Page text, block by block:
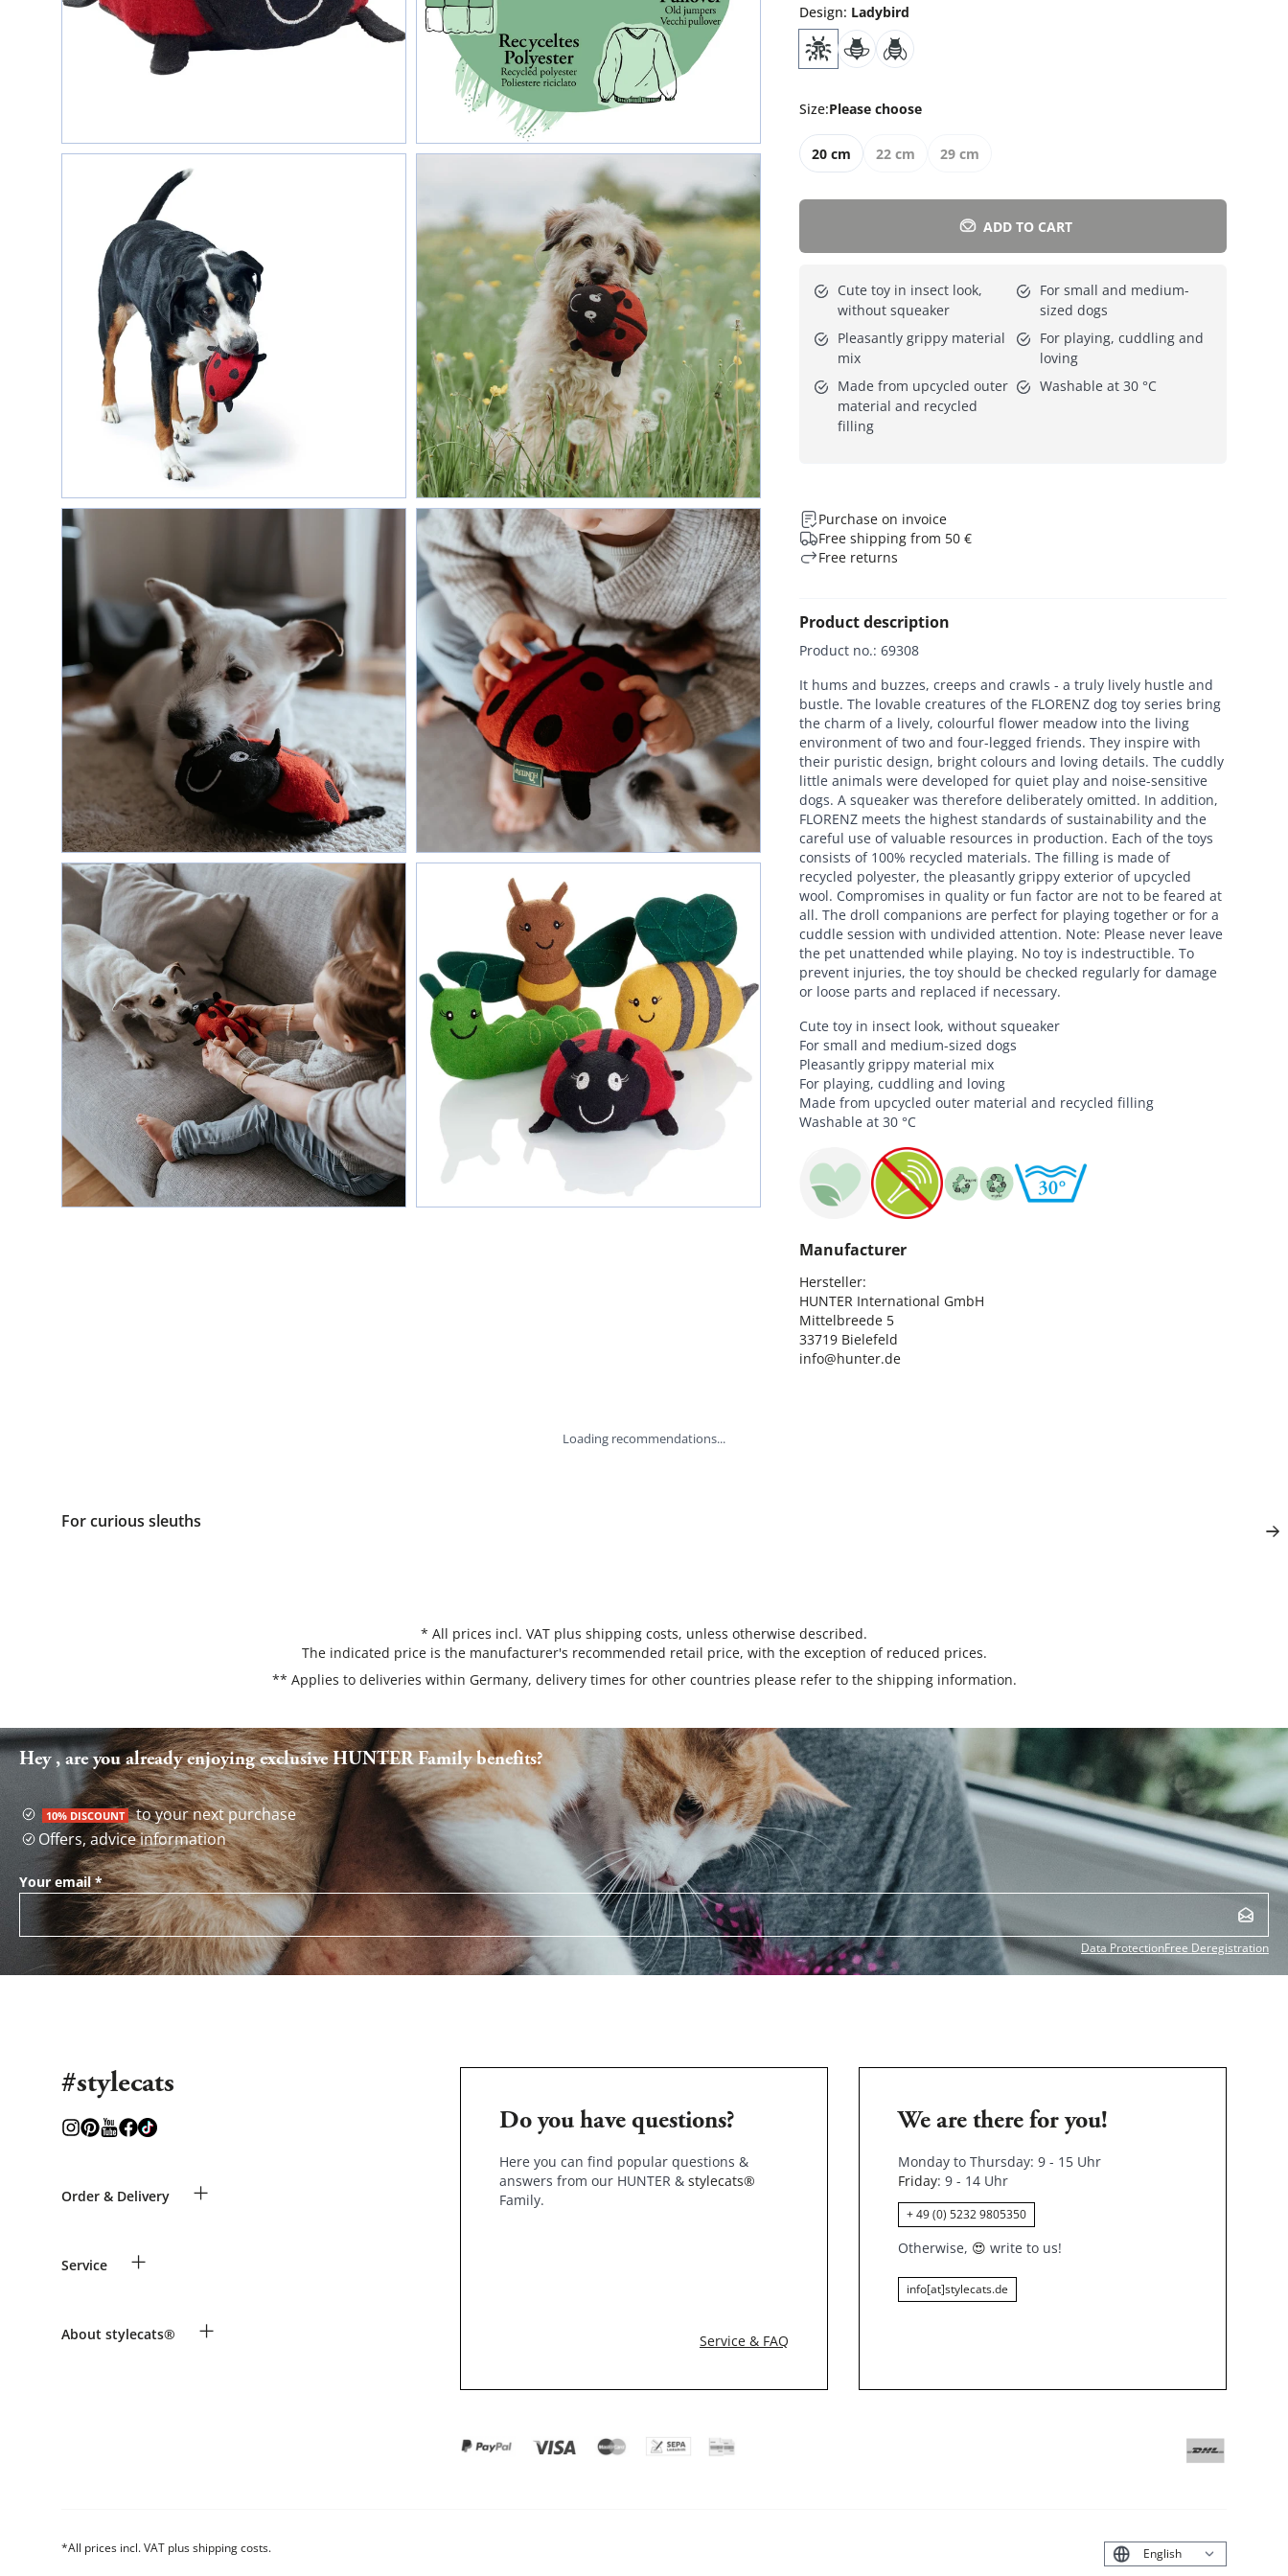
Everything for cats
Design: Ladybird
Size:Please choose
20 cm 22 cm 29 cm
ADD TO CART
Cute toy in insect look,
without squeaker
For small and medium-
sized dogs
Pleasantly grippy material
mix
For playing, cuddling and
loving
Made from upcycled outer
material and recycled
filling
Washable at 30 °C
Purchase on invoice
Free shipping from 50 €
Free returns
Product description
Product no.: 69308
It hums and buzzes, creeps and crawls - a truly lively hustle and
bustle. The lovable creatures of the FLORENZ dog toy series bring
the charm of a lively, colourful flower meadow into the living
environment of two and four-legged friends. They inspire with
their puristic design, bright colours and loving details. The cuddly
little animals were developed for quiet play and noise-sensitive
dogs. A squeaker was therefore deliberately omitted. In addition,
FLORENZ meets the highest standards of sustainability and the
careful use of valuable resources in production. Each of the toys
consists of 100% recycled materials. The filling is made of
recycled polyester, the pleasantly grippy exterior of upcycled
wool. Compromises in quality or fun factor are not to be feared at
all. The droll companions are perfect for playing together or for a
cuddle session with undivided attention. Note: Please never leave
the pet unattended while playing. No toy is indestructible. To
prevent injuries, the toy should be checked regularly for damage
or loose parts and replaced if necessary.
Cute toy in insect look, without squeaker
For small and medium-sized dogs
Pleasantly grippy material mix
For playing, cuddling and loving
Made from upcycled outer material and recycled filling
Washable at 30 °C
Manufacturer
Hersteller:
HUNTER International GmbH
Mittelbreede 5
33719 Bielefeld
info@hunter.de
Loading recommendations...
For curious sleuths
* All prices incl. VAT plus shipping costs, unless otherwise described.
The indicated price is the manufacturer's recommended retail price, with the exception of reduced prices.
** Applies to deliveries within Germany, delivery times for other countries please refer to the shipping information.
Hey , are you already enjoying exclusive HUNTER Family benefits?
10% DISCOUNT to your next purchase
Offers, advice information
Your email*
Data ProtectionFree Deregistration
#stylecats
Order & Delivery +
Shipping Information
Make a complaint and return products
Service +
Animal health insurance
About stylecats® +
Do you have questions?
Here you can find popular questions &
answers from our HUNTER & stylecats®
Family.
Service & FAQ
We are there for you!
Monday to Thursday: 9 - 15 Uhr
Friday: 9 - 14 Uhr
+ 49 (0) 5232 9805350
Otherwise, 😍 write to us!
info[at]stylecats.de
*All prices incl. VAT plus shipping costs.